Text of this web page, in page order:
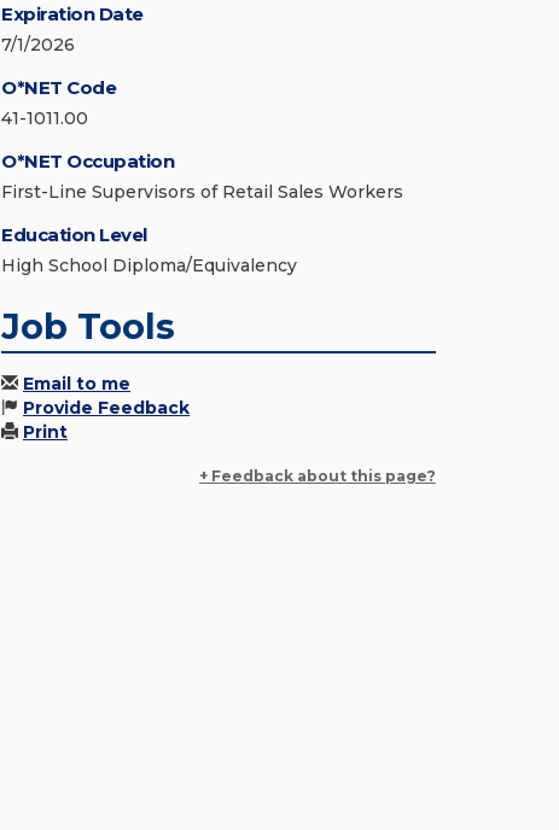
Expiration Date
7/1/2026
O*NET Code
41-1011.00
O*NET Occupation
First-Line Supervisors of Retail Sales Workers
Education Level
High School Diploma/Equivalency
Job Tools
Email to me
Provide Feedback
Print
+ Feedback about this page?